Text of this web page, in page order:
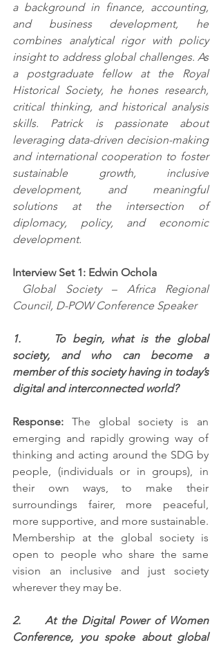
a background in finance, accounting,
and business development, he
combines analytical rigor with policy
insight to address global challenges. As
a postgraduate fellow at the Royal
Historical Society, he hones research,
critical thinking, and historical analysis
skills. Patrick is passionate about
leveraging data-driven decision-making
and international cooperation to foster
sustainable growth, inclusive
development, and meaningful
solutions at the intersection of
diplomacy, policy, and economic
development.
Interview Set 1: Edwin Ochola
Global Society – Africa Regional
Council, D-POW Conference Speaker
1.     To begin, what is the global
society, and who can become a
member of this society having in today’s
digital and interconnected world?
Response: The global society is an
emerging and rapidly growing way of
thinking and acting around the SDG by
people, (individuals or in groups), in
their own ways, to make their
surroundings fairer, more peaceful,
more supportive, and more sustainable.
Membership at the global society is
open to people who share the same
vision an inclusive and just society
wherever they may be.
2.     At the Digital Power of Women
Conference, you spoke about global